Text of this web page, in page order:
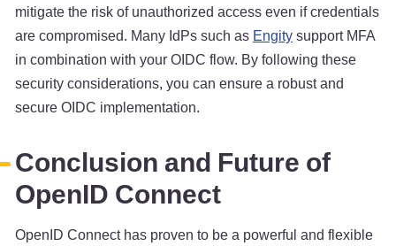
mitigate the risk of unauthorized access even if credentials
are compromised. Many IdPs such as Engitysupport MFA
in combination with your OIDC flow. By following these
security considerations, you can ensure a robust and
secure OIDC implementation.
Conclusion and Future of
OpenID Connect
OpenID Connect has proven to be a powerful and flexible